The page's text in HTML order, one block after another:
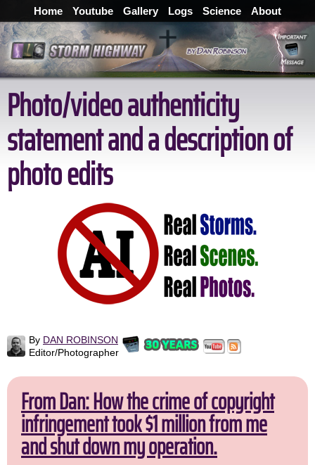
Home Youtube Gallery Logs Science About
Photo/video authenticity
statement and a description of
photo edits
By DAN ROBINSON
Editor/Photographer
From Dan: How the crime of copyright
infringement took $1 million from me
and shut down my operation.